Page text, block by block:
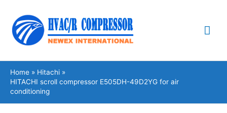
content
Home
Hitachi
HITACHI scroll compressor E505DH-49D2YG for air
conditioning